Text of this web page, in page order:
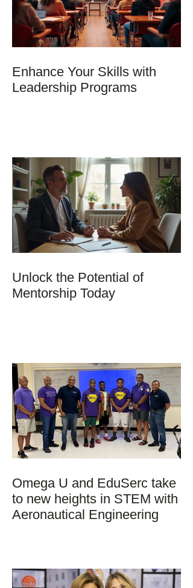
Enhance Your Skills with
Leadership Programs
Unlock the Potential of
Mentorship Today
Omega U and EduSerc take
to new heights in STEM with
Aeronautical Engineering